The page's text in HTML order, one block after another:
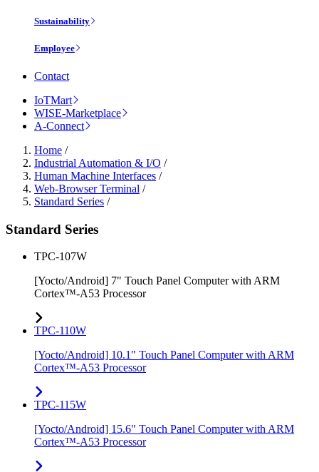
Sustainability
Employee
Contact
IoTMart
WISE-Marketplace
A-Connect
Home /
Industrial Automation & I/O /
Human Machine Interfaces /
Web-Browser Terminal /
Standard Series /
Standard Series
TPC-107W
[Yocto/Android] 7" Touch Panel Computer with ARM
Cortex™-A53 Processor
TPC-110W
[Yocto/Android] 10.1" Touch Panel Computer with ARM
Cortex™-A53 Processor
TPC-115W
[Yocto/Android] 15.6" Touch Panel Computer with ARM
Cortex™-A53 Processor